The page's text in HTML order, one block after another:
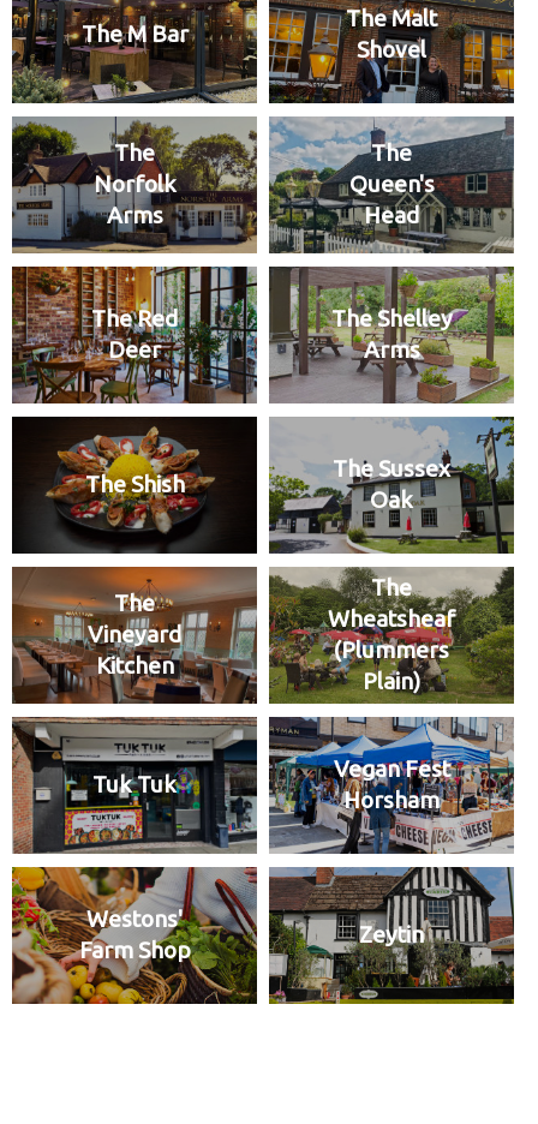
The M Bar
The Malt
Shovel
The
Norfolk
Arms
The
Queen's
Head
The Red
Deer
The Shelley
Arms
The Shish
The Sussex
Oak
The
Vineyard
Kitchen
The
Wheatsheaf
(Plummers
Plain)
Tuk Tuk
Vegan Fest
Horsham
Westons'
Farm Shop
Zeytin